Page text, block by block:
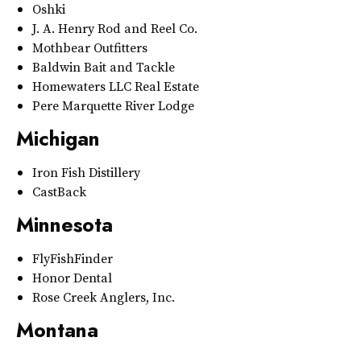
Oshki
J. A. Henry Rod and Reel Co.
Mothbear Outfitters
Baldwin Bait and Tackle
Homewaters LLC Real Estate
Pere Marquette River Lodge
Michigan
Iron Fish Distillery
CastBack
Minnesota
FlyFishFinder
Honor Dental
Rose Creek Anglers, Inc.
Montana